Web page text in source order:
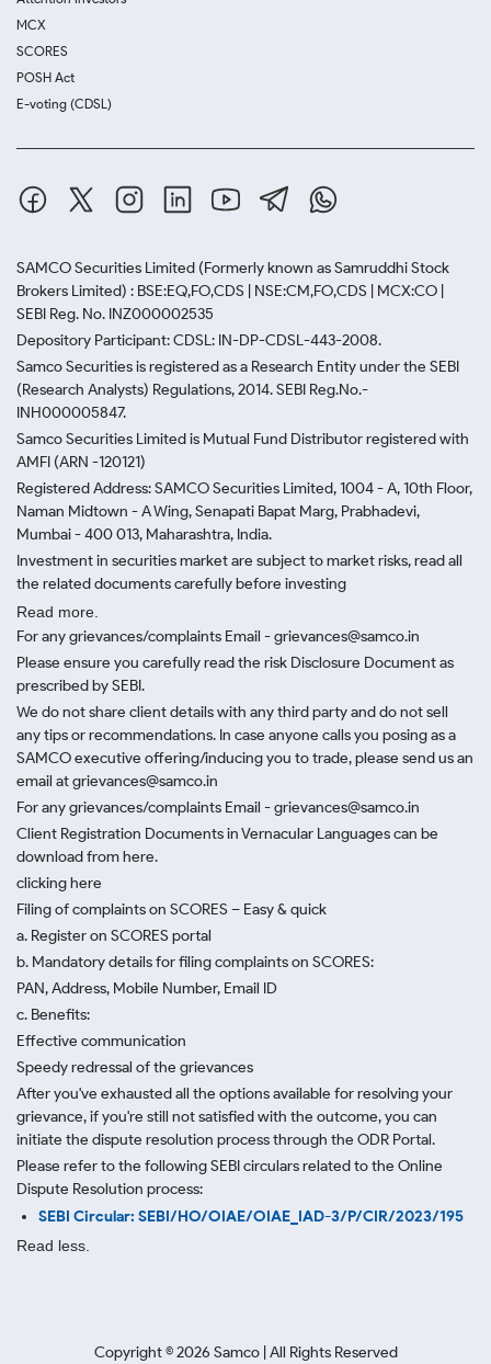
MCX
SCORES
POSH Act
E-voting (CDSL)
SAMCO Securities Limited (Formerly known as Samruddhi Stock
Brokers Limited) : BSE:EQ,FO,CDS | NSE:CM,FO,CDS | MCX:CO |
SEBI Reg. No. INZ000002535
Depository Participant: CDSL: IN-DP-CDSL-443-2008.
Samco Securities is registered as a Research Entity under the SEBI
(Research Analysts) Regulations, 2014. SEBI Reg.No.-
INH000005847.
Samco Securities Limited is Mutual Fund Distributor registered with
AMFI (ARN -120121)
Registered Address: SAMCO Securities Limited, 1004 - A, 10th Floor,
Naman Midtown - A Wing, Senapati Bapat Marg, Prabhadevi,
Mumbai - 400 013, Maharashtra, India.
Investment in securities market are subject to market risks, read all
the related documents carefully before investing
Read more.
For any grievances/complaints Email - grievances@samco.in
Please ensure you carefully read the risk Disclosure Document as
prescribed by SEBI.
We do not share client details with any third party and do not sell
any tips or recommendations. In case anyone calls you posing as a
SAMCO executive offering/inducing you to trade, please send us an
email at grievances@samco.in
For any grievances/complaints Email - grievances@samco.in
Client Registration Documents in Vernacular Languages can be
download from here.
clicking here
Filing of complaints on SCORES – Easy & quick
a. Register on SCORES portal
b. Mandatory details for filing complaints on SCORES:
PAN, Address, Mobile Number, Email ID
c. Benefits:
Effective communication
Speedy redressal of the grievances
After you've exhausted all the options available for resolving your
grievance, if you're still not satisfied with the outcome, you can
initiate the dispute resolution process through the ODR Portal.
Please refer to the following SEBI circulars related to the Online
Dispute Resolution process:
SEBI Circular: SEBI/HO/OIAE/OIAE_IAD-3/P/CIR/2023/195
Read less.
Copyright ©2026 Samco | All Rights Reserved